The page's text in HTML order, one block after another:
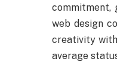
commitment,
web design
creativity
average